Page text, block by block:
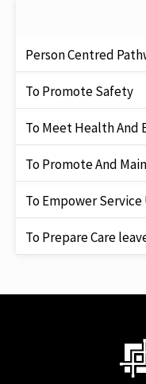
Person Centred
To Promote Safety
To Meet Health And
To Promote And
To Empower Service
To Prepare Care